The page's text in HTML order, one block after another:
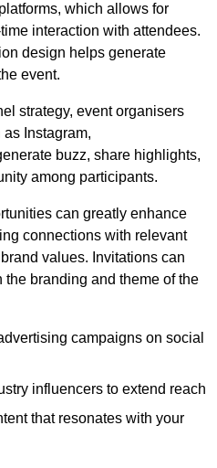
which allows for
interaction with attendees.
design helps generate
event.
strategy, event organisers
Instagram,
buzz, share highlights,
among participants.
can greatly enhance
connections with relevant
values. Invitations can
branding and theme of the
campaigns on social
influencers to extend reach
that resonates with your